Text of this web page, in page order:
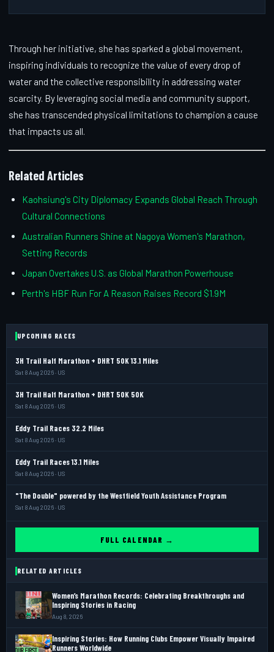
Through her initiative, she has sparked a global movement,
inspiring individuals to recognize the value of every drop of
water and the collective responsibility in addressing water
scarcity. By leveraging social media and community support,
she has transcended physical limitations to champion a cause
that impacts us all.
Related Articles
Kaohsiung's City Diplomacy Expands Global Reach Through
Cultural Connections
Australian Runners Shine at Nagoya Women's Marathon,
Setting Records
Japan Overtakes U.S. as Global Marathon Powerhouse
Perth's HBF Run For A Reason Raises Record $1.9M
UPCOMING RACES
3H Trail Half Marathon + DHRT 50K 13.1 Miles
Sat 8 Aug 2026 · US
3H Trail Half Marathon + DHRT 50K 50K
Sat 8 Aug 2026 · US
Eddy Trail Races 32.2 Miles
Sat 8 Aug 2026 · US
Eddy Trail Races 13.1 Miles
Sat 8 Aug 2026 · US
"The Double" powered by the Westfield Youth Assistance Program
Sat 8 Aug 2026 · US
FULL CALENDAR →
RELATED ARTICLES
Women’s Marathon Records: Celebrating Breakthroughs and
Inspiring Stories in Racing
Aug 8, 2026
Inspiring Stories: How Running Clubs Empower Visually Impaired
Runners Worldwide